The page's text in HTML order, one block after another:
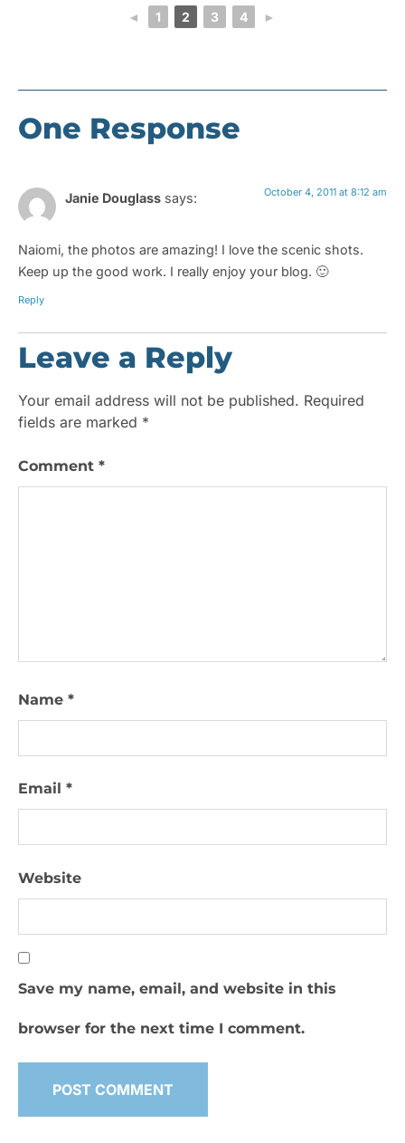
◄ 1 2 3 4 ►
One Response
Janie Douglass says: October 4, 2011 at 8:12 am
Naiomi, the photos are amazing! I love the scenic shots.
Keep up the good work. I really enjoy your blog. 🙂
Reply
Leave a Reply
Your email address will not be published. Required
fields are marked *
Comment *
Name *
Email *
Website
Save my name, email, and website in this
browser for the next time I comment.